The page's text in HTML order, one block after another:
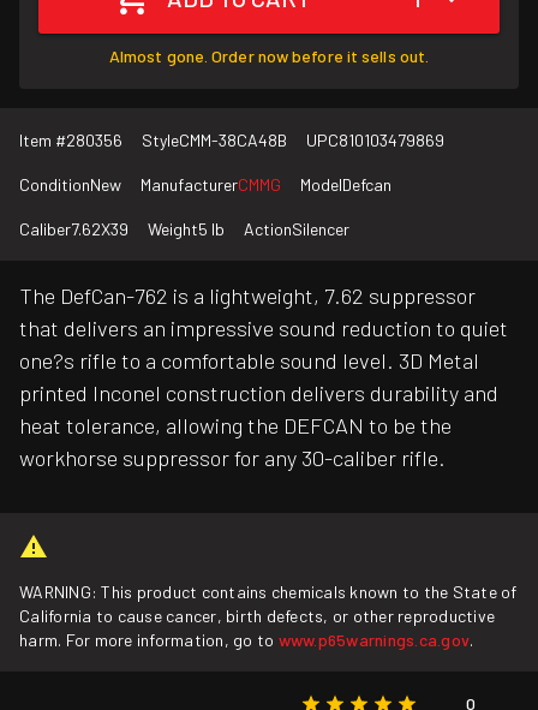
Almost gone. Order now before it sells out.
Item #280356 StyleCMM-38CA48B UPC810103479869
ConditionNew ManufacturerCMMG ModelDefcan
Caliber7.62X39 Weight5 lb ActionSilencer
The DefCan-762 is a lightweight, 7.62 suppressor
that delivers an impressive sound reduction to quiet
one?s rifle to a comfortable sound level. 3D Metal
printed Inconel construction delivers durability and
heat tolerance, allowing the DEFCAN to be the
workhorse suppressor for any 30-caliber rifle.
WARNING: This product contains chemicals known to the State of
California to cause cancer, birth defects, or other reproductive
harm. For more information, go to www.p65warnings.ca.gov.
0